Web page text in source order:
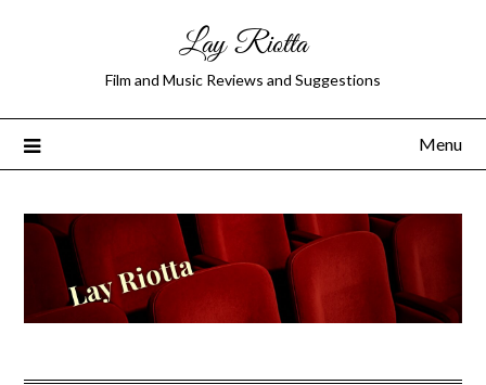
Lay Riotta
Film and Music Reviews and Suggestions
Menu